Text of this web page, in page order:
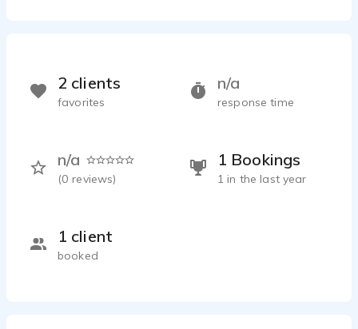
n/a
response time
n/a
(0 reviews)
1 Bookings
1 in the last year
1 client
booked
2 clients
favorites